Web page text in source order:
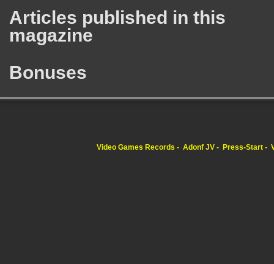
Articles published in this
magazine
Bonuses
Video Games Records Adonf JV Press-Start